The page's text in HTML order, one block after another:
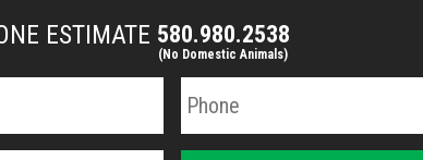
ESTIMATE 580.980.2538
(No Domestic Animals)